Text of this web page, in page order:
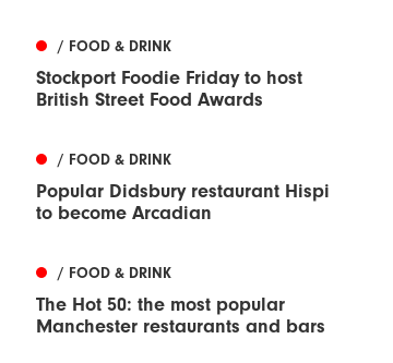
/ FOOD & DRINK
Stockport Foodie Friday to host
British Street Food Awards
/ FOOD & DRINK
Popular Didsbury restaurant Hispi
to become Arcadian
/ FOOD & DRINK
The Hot 50: the most popular
Manchester restaurants and bars